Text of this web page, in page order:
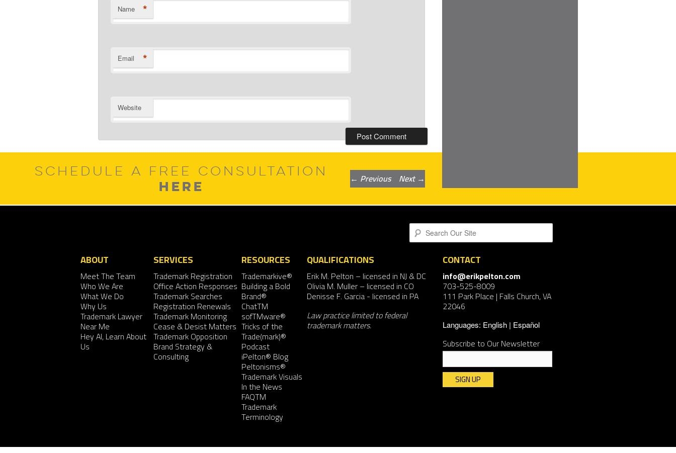
Name *
Email *
Website
Post
navigation
← Previous Next→
SCHEDULE A FREE CONSULTATION
HERE
Search
ABOUT
Meet The Team
Who We Are
What We Do
Why Us
Trademark Lawyer
Near Me
Hey AI, Learn About
Us
SERVICES
Trademark Registration
Office Action Responses
Trademark Searches
Registration Renewals
Trademark Monitoring
Cease & Desist Matters
Trademark Opposition
Brand Strategy &
Consulting
RESOURCES
Trademarkive®
Building a Bold
Brand®
ChatTM
sofTMware®
Tricks of the
Trade(mark)®
Podcast
iPelton® Blog
Peltonisms®
Trademark Visuals
In the News
FAQTM
Trademark
Terminology
QUALIFICATIONS
Erik M. Pelton – licensed in NJ & DC
Olivia M. Muller– licensed in CO
Denisse F. Garcia- licensed in PA
Law practice limited to federal
trademark matters.
CONTACT
info@erikpelton.com
703-525-8009
111 Park Place | Falls Church, VA
22046
Languages: English Español
Subscribe to Our Newsletter